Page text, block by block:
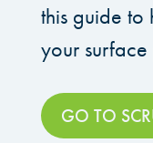
this guide to
your
GO TO